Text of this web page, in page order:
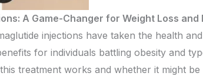
A Game-Changer for Weight Loss
injections have taken the health
for individuals battling obesity and
treatment works and whether it might